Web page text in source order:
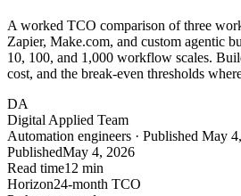
A worked TCO comparison of three
Zapier, Make.com, and custom agentic
10, 100, and 1,000 workflow scales.
cost, and the break-even thresholds
DA
Digital Applied Team
Automation engineers · Published May
PublishedMay 4, 2026
Read time12 min
Horizon24-month TCO